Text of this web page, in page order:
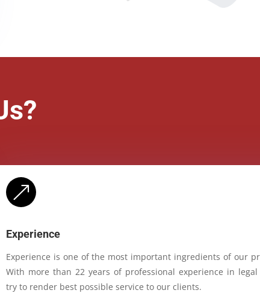
&
Experience
Experience is one of the most important ingredients of our
With more than 22 years of professional experience in
try to render best possible service to our clients.